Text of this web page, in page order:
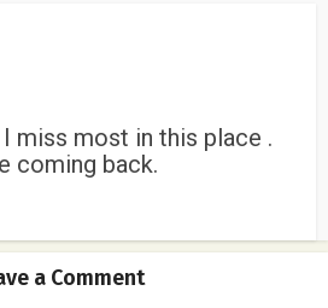
miss most in this place .
coming back.
a Comment